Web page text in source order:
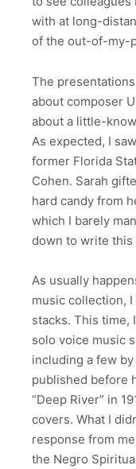
with at long-
of the out-of-my-
The
about composer
about a little-
As expected, I
former Florida
Cohen. Sarah
hard candy from
which I barely
down to write this
As usually
music collection,
stacks. This time,
solo voice music
including a few
published before
“Deep River” in
covers. What I
response from
the Negro